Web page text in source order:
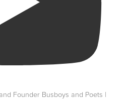
Founder Busboys and Poets |